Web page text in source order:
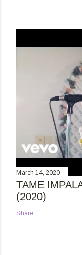
March 14, 2020
TAME
(2020)
Share